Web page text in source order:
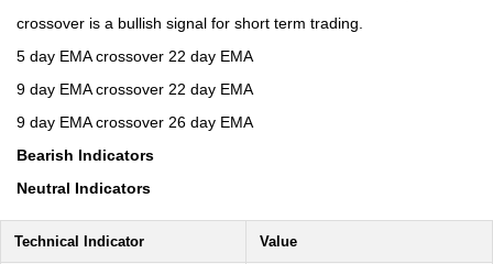
crossover is a bullish signal for short term trading.
5 day EMA crossover 22 day EMA
9 day EMA crossover 22 day EMA
9 day EMA crossover 26 day EMA
Bearish Indicators
Neutral Indicators
Technical Indicator Value